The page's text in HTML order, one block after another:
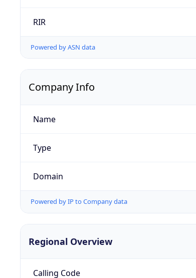
RIR
Powered by ASN data
Company Info
Name
Type
Domain
Powered by IP to Company data
Regional Overview
Calling Code